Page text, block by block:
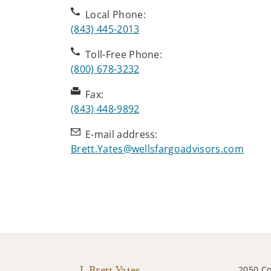
Local Phone:
(843) 445-2013
Toll-Free Phone:
(800) 678-3232
Fax:
(843) 448-9892
E-mail address:
Brett.Yates@wellsfargoadvisors.com